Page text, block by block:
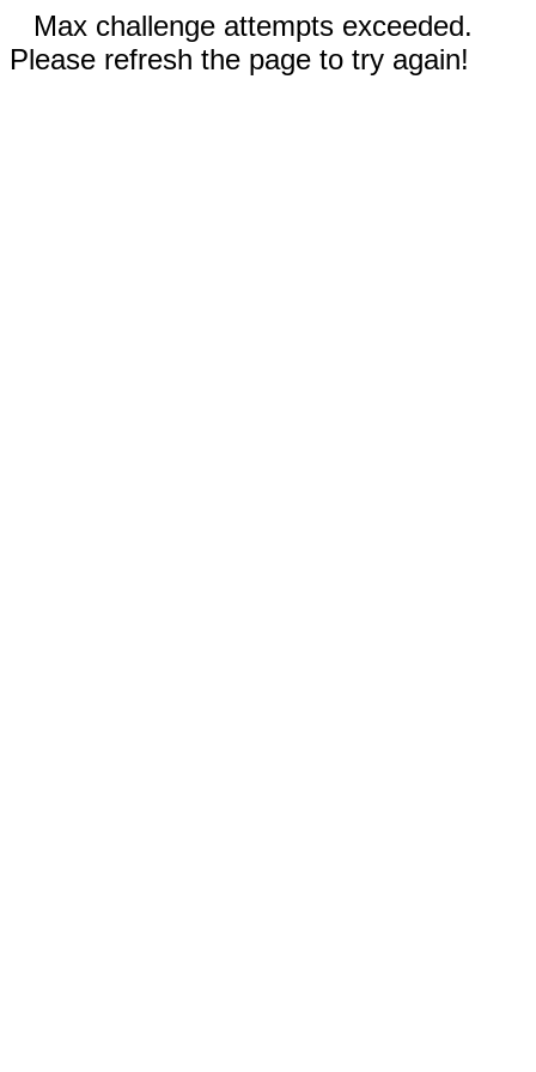
Max challenge attempts exceeded.
Please refresh the page to try again!